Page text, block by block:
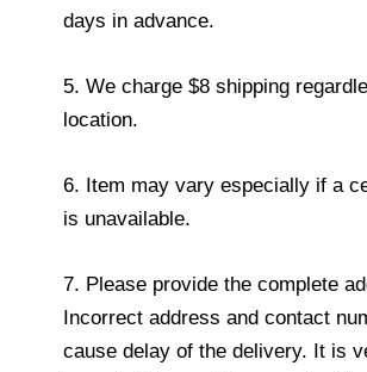
days in advance.
5. We charge $8 shipping
location.
6. Item may vary especially if a
is unavailable.
7. Please provide the complete
Incorrect address and contact
cause delay of the delivery. It is